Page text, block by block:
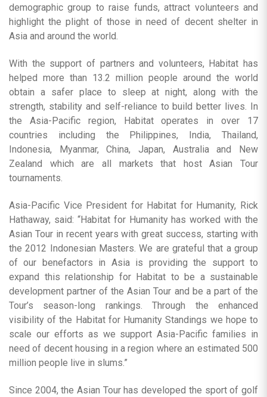
demographic group to raise funds, attract volunteers and
highlight the plight of those in need of decent shelter in
Asia and around the world.
With the support of partners and volunteers, Habitat has
helped more than 13.2 million people around the world
obtain a safer place to sleep at night, along with the
strength, stability and self-reliance to build better lives. In
the Asia-Pacific region, Habitat operates in over 17
countries including the Philippines, India, Thailand,
Indonesia, Myanmar, China, Japan, Australia and New
Zealand which are all markets that host Asian Tour
tournaments.
Asia-Pacific Vice President for Habitat for Humanity, Rick
Hathaway, said: “Habitat for Humanity has worked with the
Asian Tour in recent years with great success, starting with
the 2012 Indonesian Masters. We are grateful that a group
of our benefactors in Asia is providing the support to
expand this relationship for Habitat to be a sustainable
development partner of the Asian Tour and be a part of the
Tour’s season-long rankings. Through the enhanced
visibility of the Habitat for Humanity Standings we hope to
scale our efforts as we support Asia-Pacific families in
need of decent housing in a region where an estimated 500
million people live in slums.”
Since 2004, the Asian Tour has developed the sport of golf